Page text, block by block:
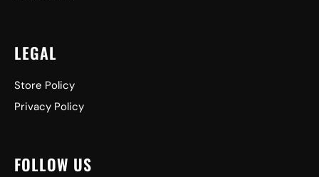
LEGAL
Store Policy
Privacy Policy
FOLLOW US